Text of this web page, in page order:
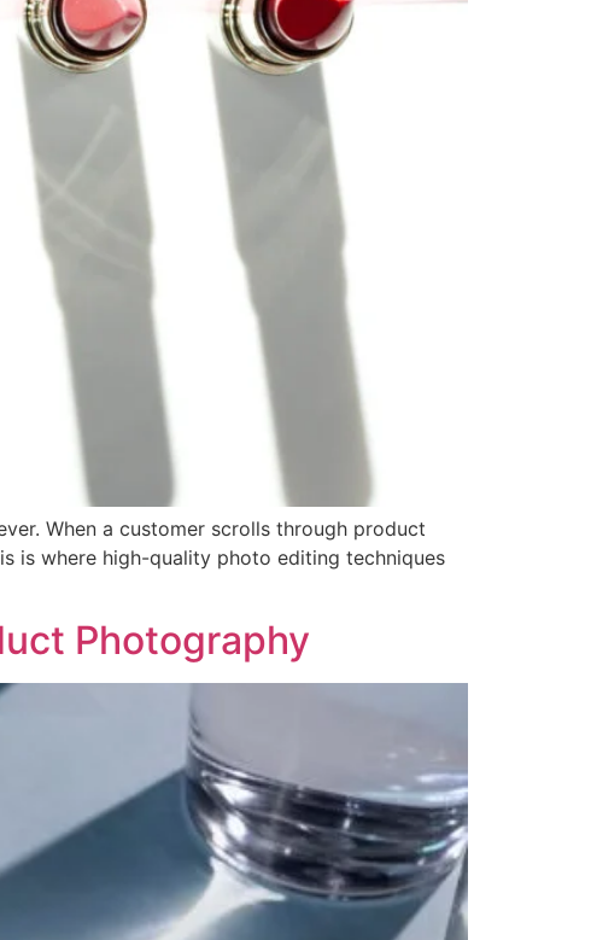
When a customer scrolls through product
is where high-quality photo editing techniques
Photography